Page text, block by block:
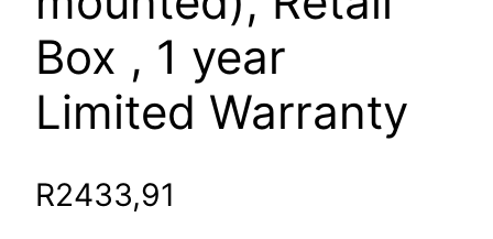
Box , 1 year
Limited Warranty
R2433,91